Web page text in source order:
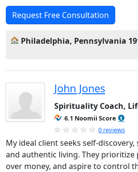
Request Free Consultation
Philadelphia, Pennsylvania
John Jones
Spirituality Coach,
6.1 Noomii Score
0 reviews
My ideal client seeks self-
and authentic living. They
over money, and aspire to control